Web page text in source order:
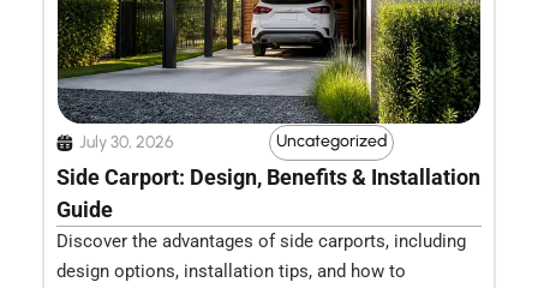
July 30, 2026 Uncategorized
Side Carport: Design, Benefits & Installation
Guide
Discover the advantages of side carports, including
design options, installation tips, and how to